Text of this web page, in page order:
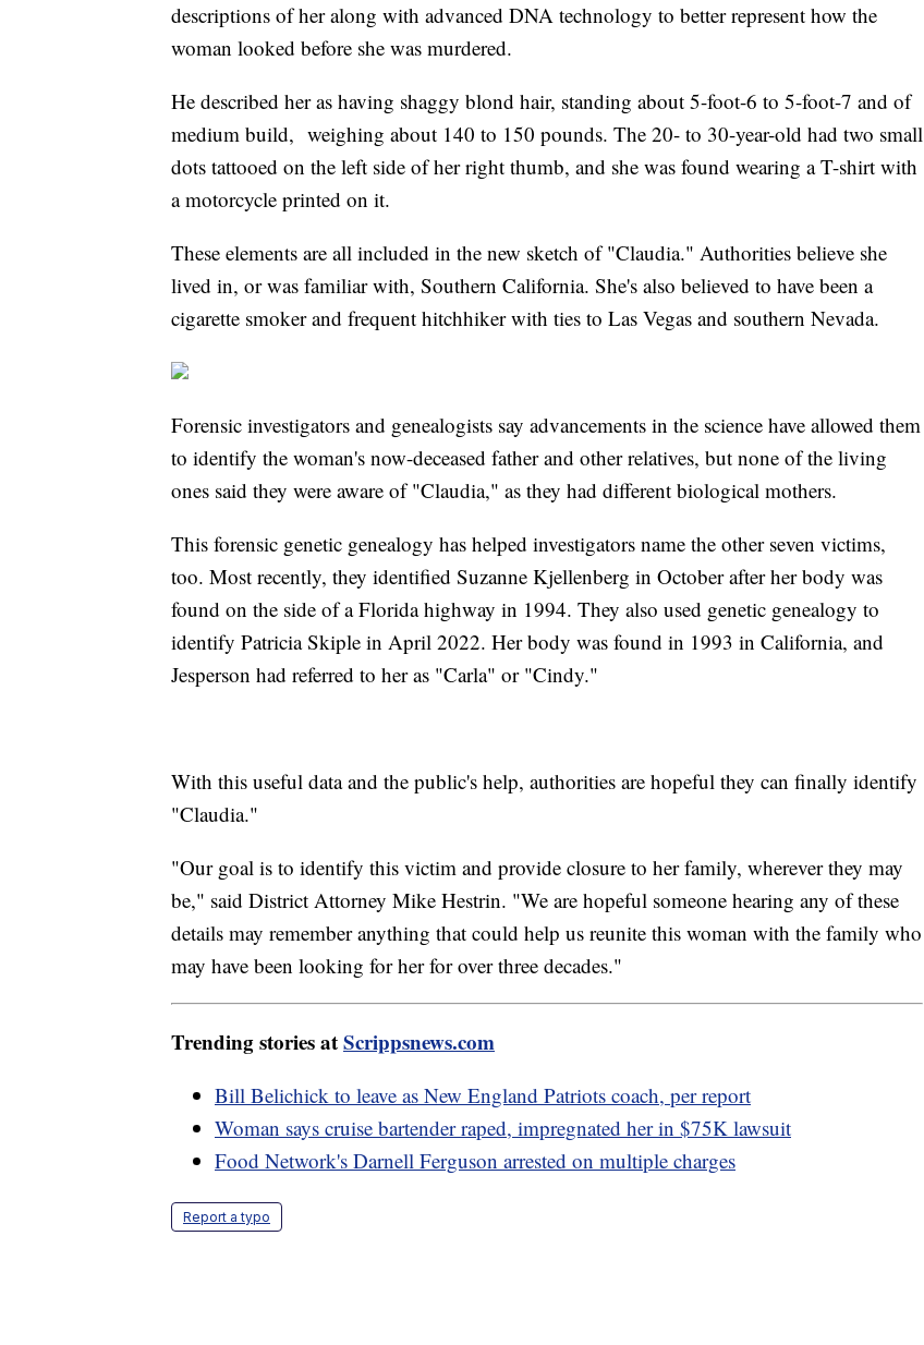
descriptions of her along with advanced DNA technology to better represent how the
woman looked before she was murdered.
He described her as having shaggy blond hair, standing about 5-foot-6 to 5-foot-7 and of
medium build, weighing about 140 to 150 pounds. The 20- to 30-year-old had two small
dots tattooed on the left side of her right thumb, and she was found wearing a T-shirt with
a motorcycle printed on it.
These elements are all included in the new sketch of "Claudia." Authorities believe she
lived in, or was familiar with, Southern California. She's also believed to have been a
cigarette smoker and frequent hitchhiker with ties to Las Vegas and southern Nevada.
Forensic investigators and genealogists say advancements in the science have allowed them
to identify the woman's now-deceased father and other relatives, but none of the living
ones said they were aware of "Claudia," as they had different biological mothers.
This forensic genetic genealogy has helped investigators name the other seven victims,
too. Most recently, they identified Suzanne Kjellenberg in October after her body was
found on the side of a Florida highway in 1994. They also used genetic genealogy to
identify Patricia Skiple in April 2022. Her body was found in 1993 in California, and
Jesperson had referred to her as "Carla" or "Cindy."
With this useful data and the public's help, authorities are hopeful they can finally identify
"Claudia."
"Our goal is to identify this victim and provide closure to her family, wherever they may
be," said District Attorney Mike Hestrin. "We are hopeful someone hearing any of these
details may remember anything that could help us reunite this woman with the family who
may have been looking for her for over three decades."
Trending stories atScrippsnews.com
Bill Belichick to leave as New England Patriots coach, per report
Woman says cruise bartender raped, impregnated her in $75K lawsuit
Food Network's Darnell Ferguson arrested on multiple charges
Report a typo